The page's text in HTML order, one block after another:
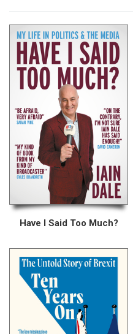
Have I Said Too Much?